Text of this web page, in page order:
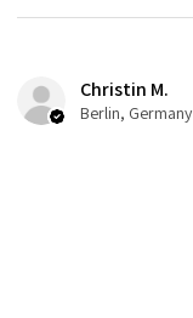
Christin M.
Berlin, Germany